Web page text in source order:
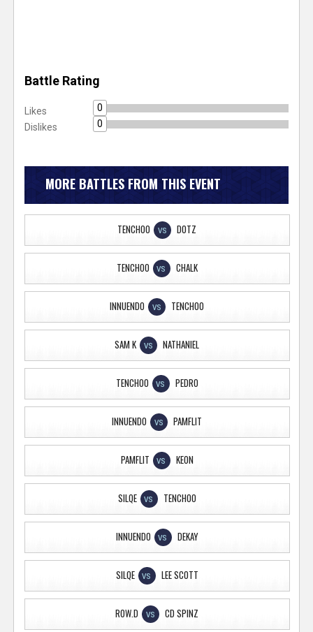
Battle Rating
Likes
0
Dislikes
0
MORE BATTLES FROM THIS EVENT
TENCHOO VS DOTZ
TENCHOO VS CHALK
INNUENDO VS TENCHOO
SAM K VS NATHANIEL
TENCHOO VS PEDRO
INNUENDO VS PAMFLIT
PAMFLIT VS KEON
SILQE VS TENCHOO
INNUENDO VS DEKAY
SILQE VS LEE SCOTT
ROW.D VS CD SPINZ